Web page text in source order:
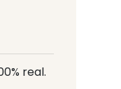
real.